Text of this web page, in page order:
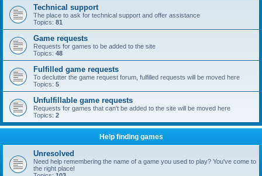
Technical support
The place to ask for technical support and offer assistance
Topics: 81
Game requests
Requests for games to be added to the site
Topics: 48
Fulfilled game requests
To declutter the game request forum, fulfilled requests will be moved here
Topics: 5
Unfulfillable game requests
Requests for games that can't be added to the site will be moved here
Topics: 2
Help finding games
Unresolved
Need help remembering the name of a game you used to play? You've come to
the right place!